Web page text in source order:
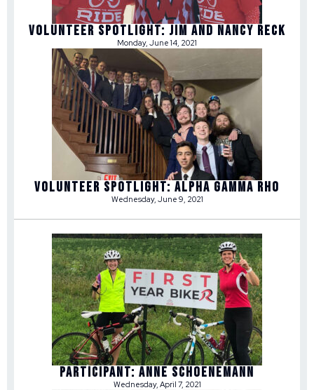
Volunteer Spotlight: Jim and Nancy Reck
Monday, June 14, 2021
Volunteer Spotlight: Alpha Gamma Rho
Wednesday, June 9, 2021
Participant: Anne Schoenemann
Wednesday, April 7, 2021